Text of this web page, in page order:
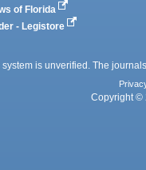
of Florida
- Legistore
is unverified. The
Copyright ©